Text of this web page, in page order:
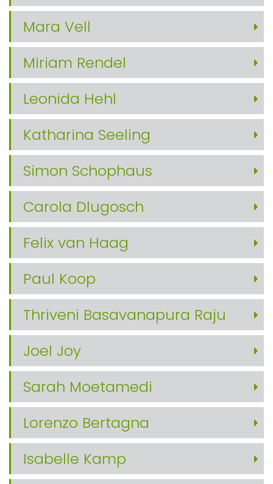
Mara Vell
Miriam Rendel
Leonida Hehl
Katharina Seeling
Simon Schophaus
Carola Dlugosch
Felix van Haag
Paul Koop
Thriveni Basavanapura Raju
Joel Joy
Sarah Moetamedi
Lorenzo Bertagna
Isabelle Kamp